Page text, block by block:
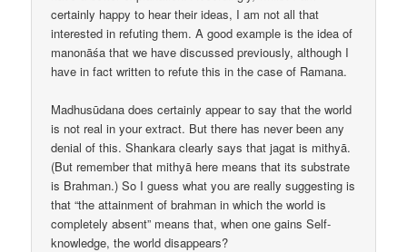
certainly happy to hear their ideas, I am not all that
interested in refuting them. A good example is the idea of
manonāśa that we have discussed previously, although I
have in fact written to refute this in the case of Ramana.
Madhusūdana does certainly appear to say that the world
is not real in your extract. But there has never been any
denial of this. Shankara clearly says that jagat is mithyā.
(But remember that mithyā here means that its substrate
is Brahman.) So I guess what you are really suggesting is
that “the attainment of brahman in which the world is
completely absent” means that, when one gains Self-
knowledge, the world disappears?